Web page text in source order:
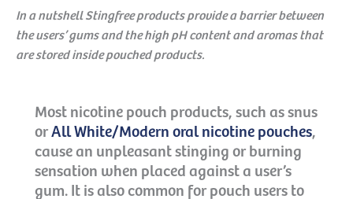
In a nutshell Stingfree products provide a barrier between
the users’ gums and the high pH content and aromas that
are stored inside pouched products.
Most nicotine pouch products, such as snus
orAll White/Modern oral nicotine pouches,
cause an unpleasant stinging or burning
sensation when placed against a user’s
gum. It is also common for pouch users to